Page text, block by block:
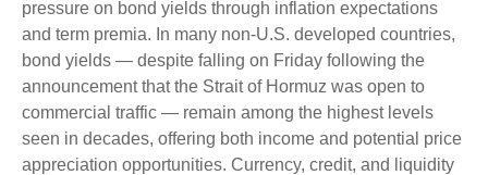
pressure on bond yields through inflation expectations
and term premia. In many non-U.S. developed countries,
bond yields — despite falling on Friday following the
announcement that the Strait of Hormuz was open to
commercial traffic — remain among the highest levels
seen in decades, offering both income and potential price
appreciation opportunities. Currency, credit, and liquidity